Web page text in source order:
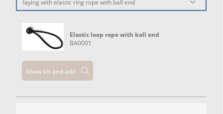
laying with elastic ring rope with ball end
Elastic loop rope with ball end
BA0001
Show kit and add